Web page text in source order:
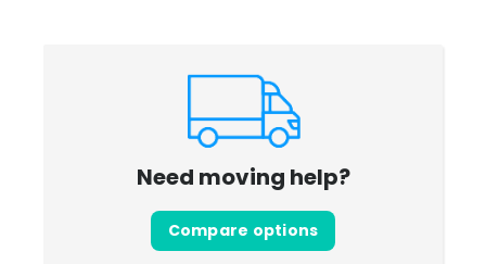
Need moving help?
Compare options